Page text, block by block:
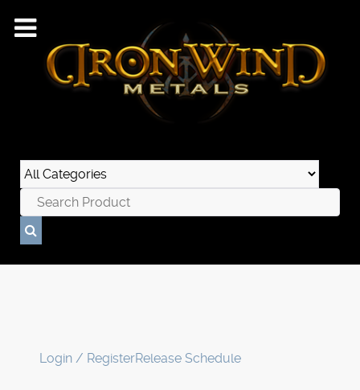
Login / RegisterRelease Schedule